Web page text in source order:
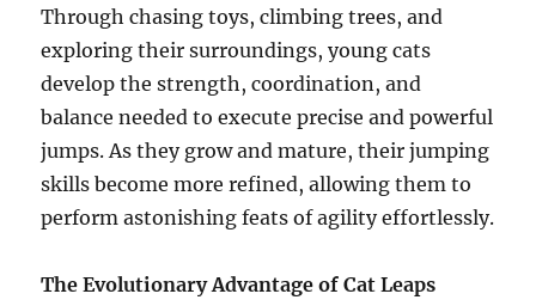
Through chasing toys, climbing trees, and
exploring their surroundings, young cats
develop the strength, coordination, and
balance needed to execute precise and powerful
jumps. As they grow and mature, their jumping
skills become more refined, allowing them to
perform astonishing feats of agility effortlessly.
The Evolutionary Advantage of Cat Leaps